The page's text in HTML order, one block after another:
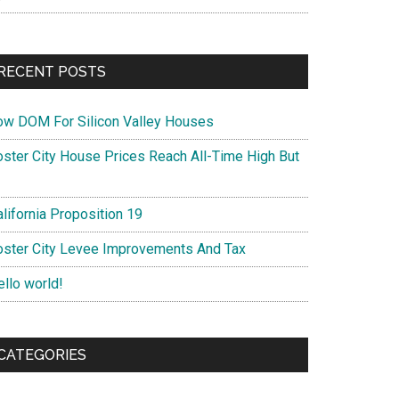
POSTS
DOM For Silicon Valley Houses
City House Prices Reach All-Time High But
Proposition 19
City Levee Improvements And Tax
world!